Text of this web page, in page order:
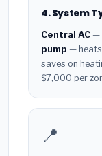
4. System
Central AC —
pump —
saves on
$7,000 per
📍